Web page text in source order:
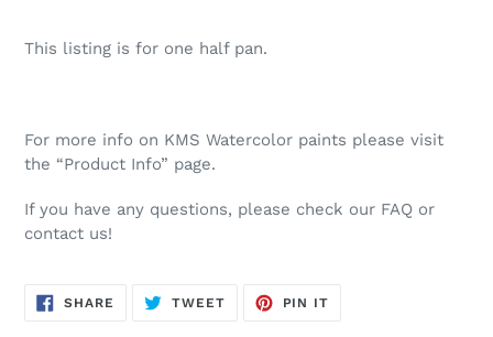
This listing is for one half pan.
For more info on KMS Watercolor paints please visit
the “Product Info” page.
If you have any questions, please check our FAQ or
contact us!
SHARE SHARE
TWEETTWEET
PIN IT